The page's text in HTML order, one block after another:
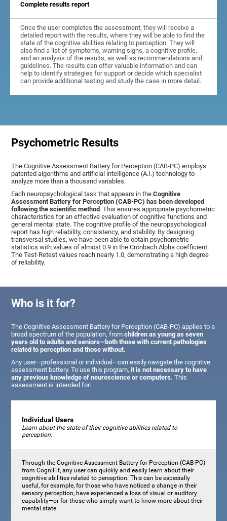
Complete results report
Once the user completes the assessment, they will receive a
detailed report with the results, where they will be able to find the
state of the cognitive abilities relating to perception. They will
also find a list of symptoms, warning signs, a cognitive profile,
and an analysis of the results, as well as recommendations and
guidelines. The results can offer valuable information and can
help to identify strategies for support or decide which specialist
can provide additional testing and study the case in more detail.
Psychometric Results
The Cognitive Assessment Battery for Perception (CAB-PC) employs
patented algorithms and artificial intelligence (A.I.) technology to
analyze more than a thousand variables.
Each neuropsychological task that appears in theCognitive
Assessment Battery for Perception (CAB-PC) has been developed
following the scientific method. This ensures appropriate psychometric
characteristics for an effective evaluation of cognitive functions and
general mental state. The cognitive profile of the neuropsychological
report has high reliability, consistency, and stability. By designing
transversal studies, we have been able to obtain psychometric
statistics with values of almost 0.9 in the Cronbach Alpha coefficient.
The Test-Retest values reach nearly 1.0, demonstrating a high degree
of reliability.
Who is it for?
The Cognitive Assessment Battery for Perception (CAB-PC) applies to a
broad spectrum of the population, fromchildren as young as seven
years old to adults and seniors—both those with current pathologies
related to perception and those without.
Any user—professional or individual—can easily navigate the cognitive
assessment battery. To use this program,it is not necessary to have
any previous knowledge of neuroscience or computers. This
assessment is intended for:
Individual Users
Learn about the state of their cognitive abilities related to
perception:
Through the Cognitive Assessment Battery for Perception (CAB-PC)
from CogniFit, any user can quickly and easily learn about their
cognitive abilities related to perception. This can be especially
useful, for example, for those who have noticed a change in their
sensory perception, have experienced a loss of visual or auditory
capability—or for those who simply want to know more about their
mental state.